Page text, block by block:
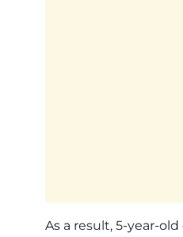
As a result, 5-year-